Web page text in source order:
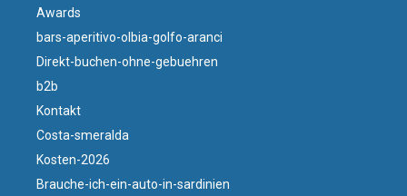
Awards
bars-aperitivo-olbia-golfo-aranci
Direkt-buchen-ohne-gebuehren
b2b
Kontakt
Costa-smeralda
Kosten-2026
Brauche-ich-ein-auto-in-sardinien